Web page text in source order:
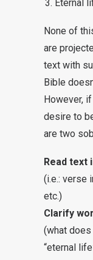
Eternal
None of
are
text with
Bible
However,
desire to
are two
Read text
(i.e.: verse
etc.)
Clarify
(what does
“eternal